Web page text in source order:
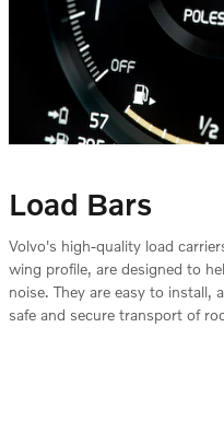
Load Bars
Volvo's high-quality load
wing profile, are designed to
noise. They are easy to install,
safe and secure transport of